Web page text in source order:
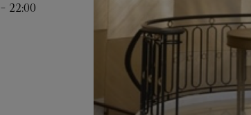
- 22:00